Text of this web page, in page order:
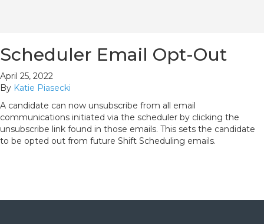
Scheduler Email Opt-Out
April 25, 2022
By Katie Piasecki
A candidate can now unsubscribe from all email
communications initiated via the scheduler by clicking the
unsubscribe link found in those emails. This sets the candidate
to be opted out from future Shift Scheduling emails.